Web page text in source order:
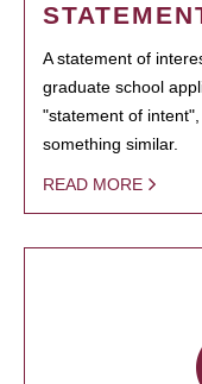
A statement of
graduate school
"statement of
something similar.
READ MORE